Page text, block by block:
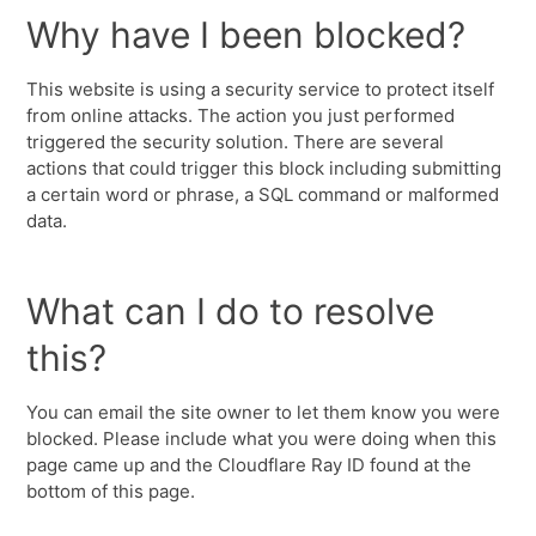
Why have I been blocked?
This website is using a security service to protect itself
from online attacks. The action you just performed
triggered the security solution. There are several
actions that could trigger this block including submitting
a certain word or phrase, a SQL command or malformed
data.
What can I do to resolve
this?
You can email the site owner to let them know you were
blocked. Please include what you were doing when this
page came up and the Cloudflare Ray ID found at the
bottom of this page.